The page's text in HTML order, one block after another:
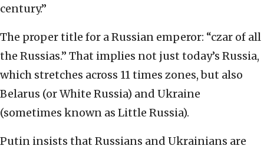
century.”
The proper title for a Russian emperor: “czar of all
the Russias.” That implies not just today’s Russia,
which stretches across 11 times zones, but also
Belarus (or White Russia) and Ukraine
(sometimes known as Little Russia).
Putin insists that Russians and Ukrainians are